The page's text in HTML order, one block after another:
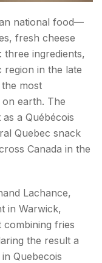
national food—
fresh cheese
ingredients,
region in the late
most
earth. The
a Québécois
Quebec snack
Canada in the
Lachance,
in Warwick,
combining fries
the result a
Quebecois